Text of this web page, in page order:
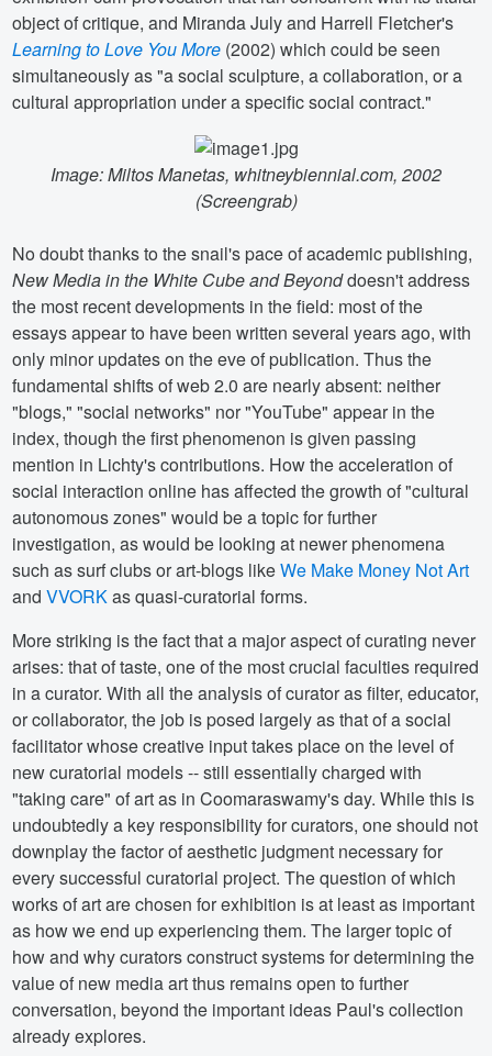
object of critique, and Miranda July and Harrell Fletcher's
Learning to Love You More (2002) which could be seen
simultaneously as "a social sculpture, a collaboration, or a
cultural appropriation under a specific social contract."
Image: Miltos Manetas, whitneybiennial.com, 2002
(Screengrab)
No doubt thanks to the snail's pace of academic publishing,
New Media in the White Cube and Beyonddoesn't address
the most recent developments in the field: most of the
essays appear to have been written several years ago, with
only minor updates on the eve of publication. Thus the
fundamental shifts of web 2.0 are nearly absent: neither
"blogs," "social networks" nor "YouTube" appear in the
index, though the first phenomenon is given passing
mention in Lichty's contributions. How the acceleration of
social interaction online has affected the growth of "cultural
autonomous zones" would be a topic for further
investigation, as would be looking at newer phenomena
such as surf clubs or art-blogs likeWe Make Money Not Art
andVVORKas quasi-curatorial forms.
More striking is the fact that a major aspect of curating never
arises: that of taste, one of the most crucial faculties required
in a curator. With all the analysis of curator as filter, educator,
or collaborator, the job is posed largely as that of a social
facilitator whose creative input takes place on the level of
new curatorial models -- still essentially charged with
"taking care" of art as in Coomaraswamy's day. While this is
undoubtedly a key responsibility for curators, one should not
downplay the factor of aesthetic judgment necessary for
every successful curatorial project. The question of which
works of art are chosen for exhibition is at least as important
as how we end up experiencing them. The larger topic of
how and why curators construct systems for determining the
value of new media art thus remains open to further
conversation, beyond the important ideas Paul's collection
already explores.